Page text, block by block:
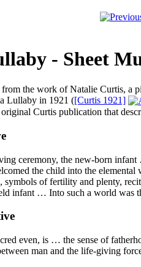
- Sheet
the work of Natalie Curtis, a
Lullaby in 1921 ([Curtis 1921]
Curtis publication that
ceremony, the new-born
the child into the
symbols of fertility and plenty,
infant … Into such a world was
even, is … the sense of
man and the life-giving